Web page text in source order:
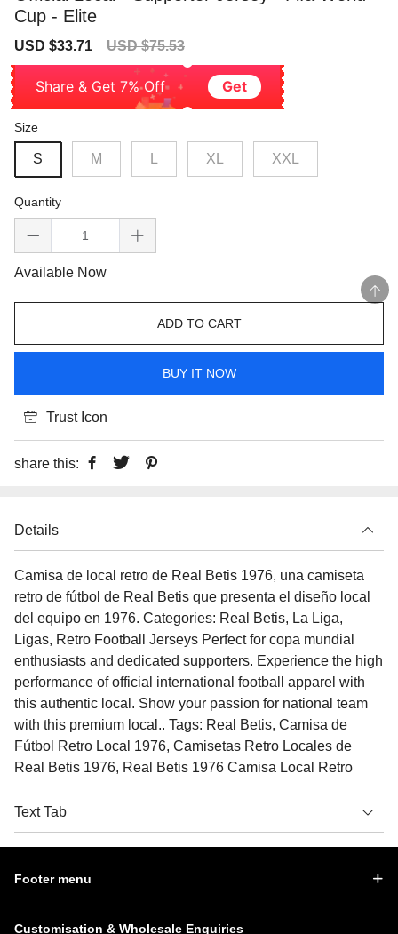
Cup - Elite
Sale
USD $33.71
Regular
USD $75.53
Share & Get 7% Off Get
Size
S M XL XXL
Quantity
Available Now
ADD TO CART
BUY IT NOW
Trust Icon
share this:
Details
Camisa de local retro de Real Betis 1976, una camiseta
retro de fútbol de Real Betis que presenta el diseño local
del equipo en 1976. Categories: Real Betis, La Liga,
Ligas, Retro Football Jerseys Perfect for copa mundial
enthusiasts and dedicated supporters. Experience the high
performance of official international football apparel with
this authentic local. Show your passion for national team
with this premium local.. Tags: Real Betis, Camisa de
Fútbol Retro Local 1976, Camisetas Retro Locales de
Real Betis 1976, Real Betis 1976 Camisa Local Retro
Text Tab
Footer menu
Customisation & Wholesale Enquiries